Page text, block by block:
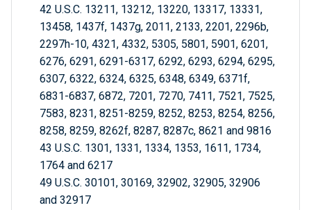
42 U.S.C. 13211, 13212, 13220, 13317, 13331,
13458, 1437f, 1437g, 2011, 2133, 2201, 2296b,
2297h-10, 4321, 4332, 5305, 5801, 5901, 6201,
6276, 6291, 6291-6317, 6292, 6293, 6294, 6295,
6307, 6322, 6324, 6325, 6348, 6349, 6371f,
6831-6837, 6872, 7201, 7270, 7411, 7521, 7525,
7583, 8231, 8251-8259, 8252, 8253, 8254, 8256,
8258, 8259, 8262f, 8287, 8287c, 8621 and 9816
43 U.S.C. 1301, 1331, 1334, 1353, 1611, 1734,
1764 and 6217
49 U.S.C. 30101, 30169, 32902, 32905, 32906
and 32917